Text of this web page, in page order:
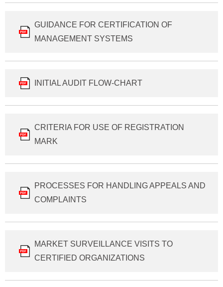
GUIDANCE FOR CERTIFICATION OF
MANAGEMENT SYSTEMS
INITIAL AUDIT FLOW-CHART
CRITERIA FOR USE OF REGISTRATION
MARK
PROCESSES FOR HANDLING APPEALS AND
COMPLAINTS
MARKET SURVEILLANCE VISITS TO
CERTIFIED ORGANIZATIONS